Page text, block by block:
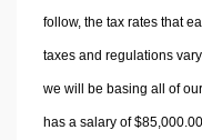
follow, the tax rates that
taxes and regulations
we will be basing all of
has a salary of